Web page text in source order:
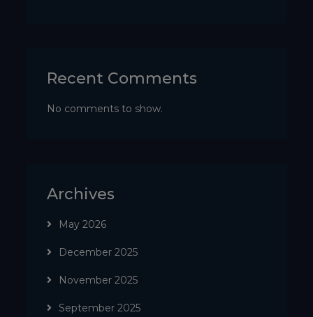
Recent Comments
No comments to show.
Archives
May 2026
December 2025
November 2025
September 2025